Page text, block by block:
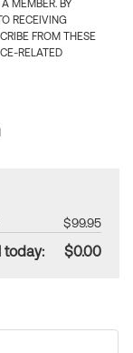
MEMBER. BY
RECEIVING
FROM THESE
RELATED
$99.95
today: $0.00